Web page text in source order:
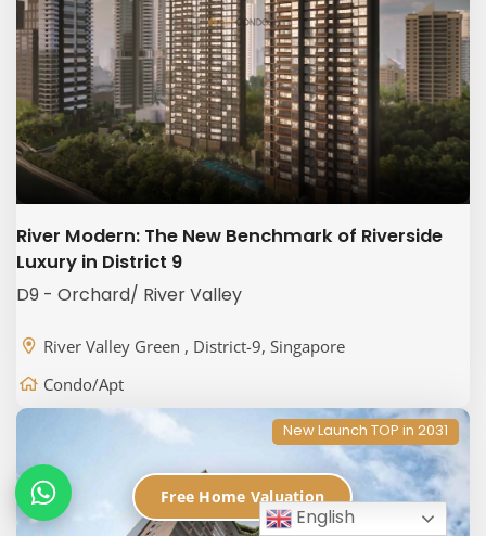
River Modern: The New Benchmark of Riverside
Luxury in District 9
D9 - Orchard/ River Valley
River Valley Green , District-9, Singapore
Condo/Apt
New Launch TOP in 2031
English
Free Home Valuation